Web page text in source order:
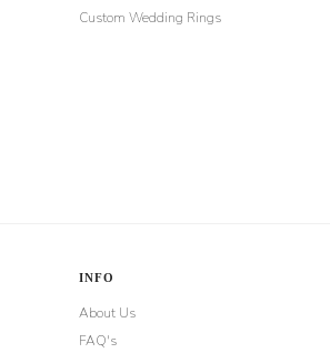
Custom Wedding Rings
INFO
About Us
FAQ's